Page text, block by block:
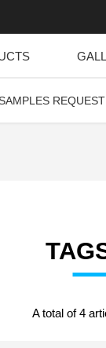
REQUEST
A total of 4